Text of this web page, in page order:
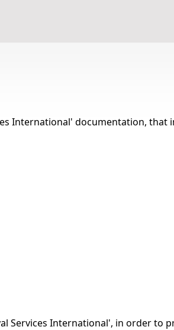
International' documentation, that
Services International', in order